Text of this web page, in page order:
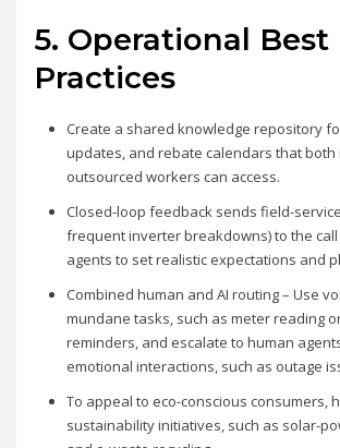
5. Operational Best
Practices
Create a shared knowledge repository
updates, and rebate calendars that both
outsourced workers can access.
Closed-loop feedback sends field-
frequent inverter breakdowns) to the
agents to set realistic expectations and
Combined human and AI routing – Use
mundane tasks, such as meter reading
reminders, and escalate to human
emotional interactions, such as outage
To appeal to eco-conscious consumers,
sustainability initiatives, such as solar-